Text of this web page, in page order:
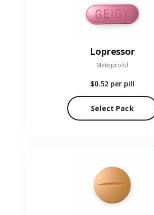
Lopressor
Metoprolol
$0.52 per pill
Select Pack